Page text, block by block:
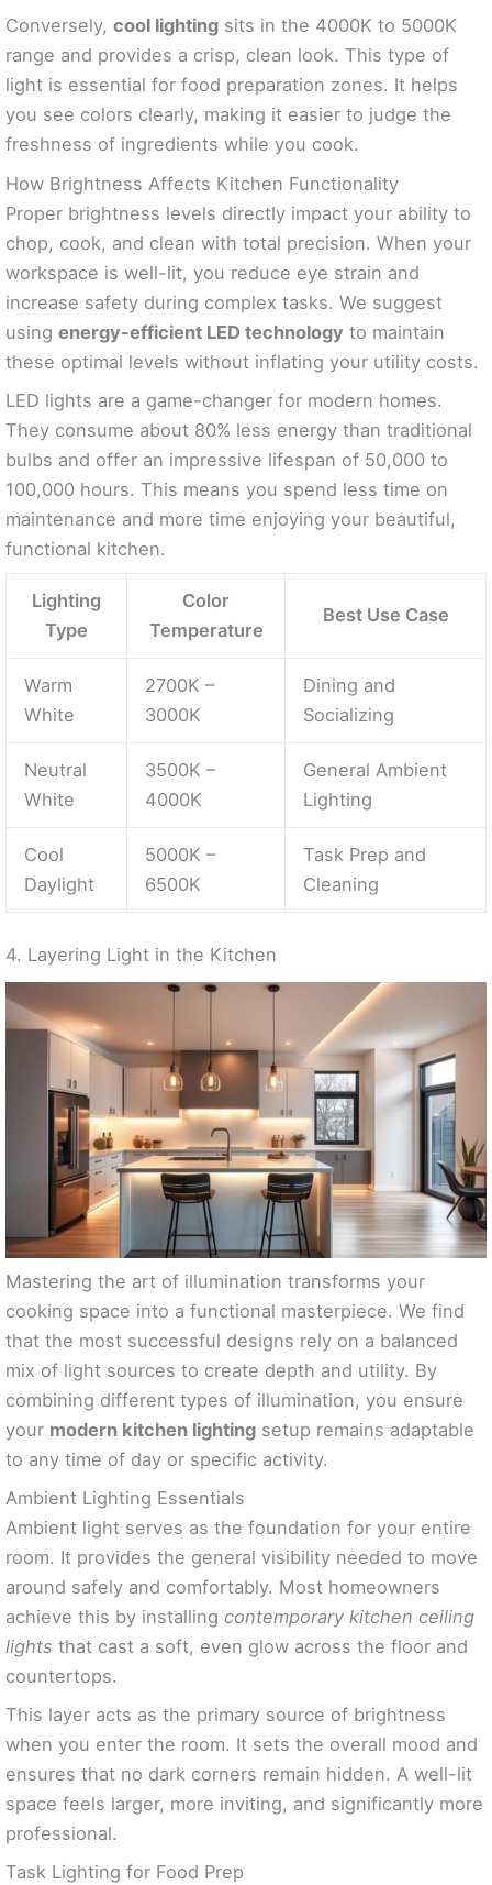
Conversely, cool lighting sits in the 4000K to 5000K
range and provides a crisp, clean look. This type of
light is essential for food preparation zones. It helps
you see colors clearly, making it easier to judge the
freshness of ingredients while you cook.
How Brightness Affects Kitchen Functionality
Proper brightness levels directly impact your ability to
chop, cook, and clean with total precision. When your
workspace is well-lit, you reduce eye strain and
increase safety during complex tasks. We suggest
using energy-efficient LED technology to maintain
these optimal levels without inflating your utility costs.
LED lights are a game-changer for modern homes.
They consume about 80% less energy than traditional
bulbs and offer an impressive lifespan of 50,000 to
100,000 hours. This means you spend less time on
maintenance and more time enjoying your beautiful,
functional kitchen.
Lighting
Type
Color
Temperature
Best Use Case
Warm
White
2700K –
3000K
Dining and
Socializing
Neutral
White
3500K –
4000K
General Ambient
Lighting
Cool
Daylight
5000K –
6500K
Task Prep and
Cleaning
4. Layering Light in the Kitchen
Mastering the art of illumination transforms your
cooking space into a functional masterpiece. We find
that the most successful designs rely on a balanced
mix of light sources to create depth and utility. By
combining different types of illumination, you ensure
your modern kitchen lighting setup remains adaptable
to any time of day or specific activity.
Ambient Lighting Essentials
Ambient light serves as the foundation for your entire
room. It provides the general visibility needed to move
around safely and comfortably. Most homeowners
achieve this by installing contemporary kitchen ceiling
lights that cast a soft, even glow across the floor and
countertops.
This layer acts as the primary source of brightness
when you enter the room. It sets the overall mood and
ensures that no dark corners remain hidden. A well-lit
space feels larger, more inviting, and significantly more
professional.
Task Lighting for Food Prep